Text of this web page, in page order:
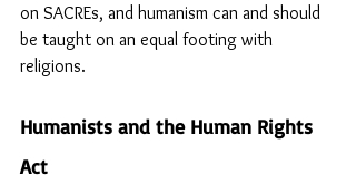
on SACREs, and humanism can and should
be taught on an equal footing with
religions.
Humanists and the Human Rights
Act